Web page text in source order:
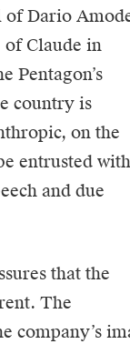
of Dario
of Claude in
Pentagon’s
country is
on the
entrusted with
and due
that the
The
company’s